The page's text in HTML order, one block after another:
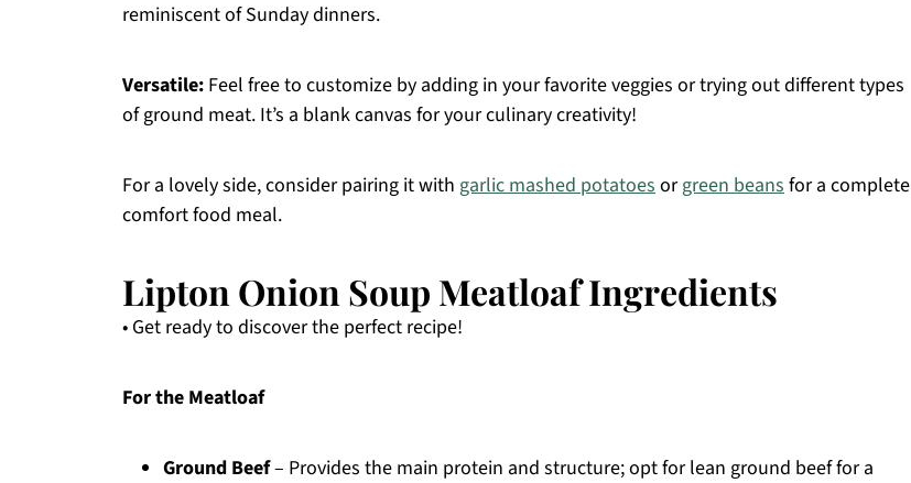
reminiscent of Sunday dinners.
Versatile: Feel free to customize by adding in your favorite veggies or trying out different types
of ground meat. It’s a blank canvas for your culinary creativity!
For a lovely side, consider pairing it with garlic mashed potatoesorgreen beansfor a complete
comfort food meal.
Lipton Onion Soup Meatloaf Ingredients
• Get ready to discover the perfect recipe!
For the Meatloaf
Ground Beef– Provides the main protein and structure; opt for lean ground beef for a